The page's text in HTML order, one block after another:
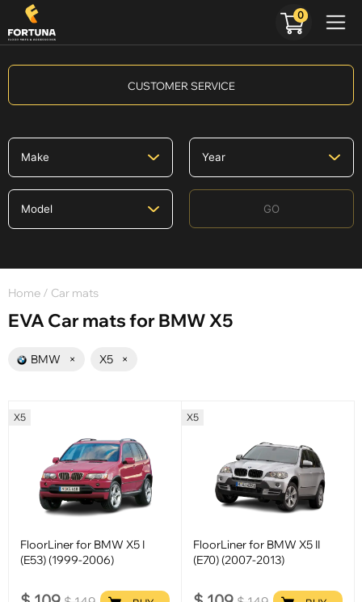
CUSTOMER SERVICE
GO
Home / Car mats
EVA Car mats for BMW X5
BMW × X5 ×
X5
FloorLiner for BMW X5 I
(E53) (1999-2006)
X5
FloorLiner for BMW X5 II
(E70) (2007-2013)
0